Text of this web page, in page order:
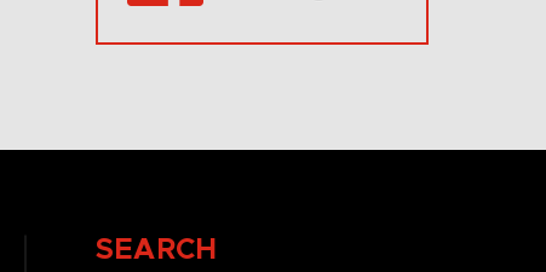
SEARCH